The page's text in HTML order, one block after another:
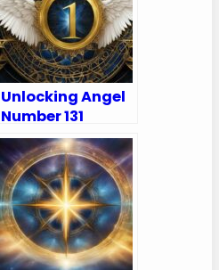
Unlocking Angel
Number 131
Meanings – Why
Are You Seeing
131?